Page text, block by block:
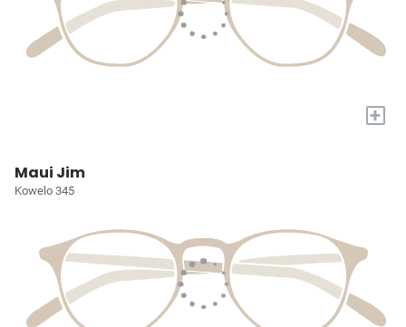
+
Maui Jim
Kowelo 345